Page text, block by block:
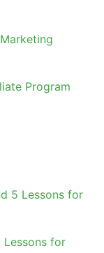
Program
5 Lessons for
Lessons for